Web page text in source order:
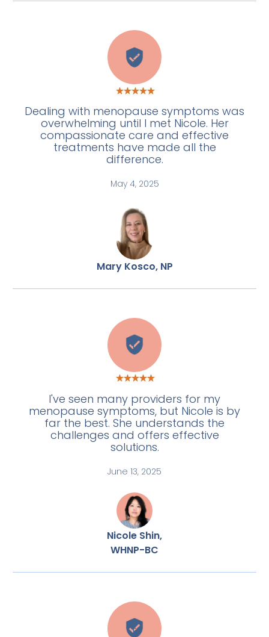
C
Dealing with menopause symptoms was
overwhelming until I met Nicole. Her
compassionate care and effective
treatments have made all the
difference.
May 4, 2025
Mary Kosco, NP
L
I've seen many providers for my
menopause symptoms, but Nicole is by
far the best. She understands the
challenges and offers effective
solutions.
June 13, 2025
Nicole Shin,
WHNP-BC
E